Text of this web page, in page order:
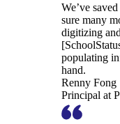
We’ve
sure many
digitizing
populating
hand.
Renny Fong
Principal at